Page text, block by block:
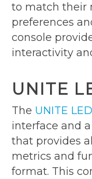
to match their
preferences
console
interactivity
UNITE
The UNITE
interface and
that provides
metrics and
format. This